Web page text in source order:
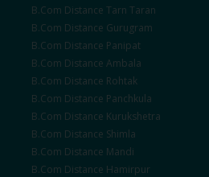
B.Com Distance Tarn Taran
B.Com Distance Gurugram
B.Com Distance Panipat
B.Com Distance Ambala
B.Com Distance Rohtak
B.Com Distance Panchkula
B.Com Distance Kurukshetra
B.Com Distance Shimla
B.Com Distance Mandi
B.Com Distance Hamirpur